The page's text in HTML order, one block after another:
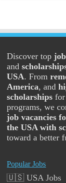
Discover top
and
USA. From
America, and
scholarships for
programs, we
job vacancies
the USA with
toward a better
Popular Jobs
🇺🇸 USA Jobs